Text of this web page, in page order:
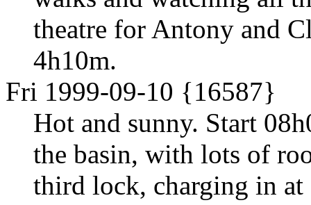
theatre for Antony and
4h10m.
Fri 1999-09-10 {16587}
Hot and sunny. Start
the basin, with lots of
third lock, charging in